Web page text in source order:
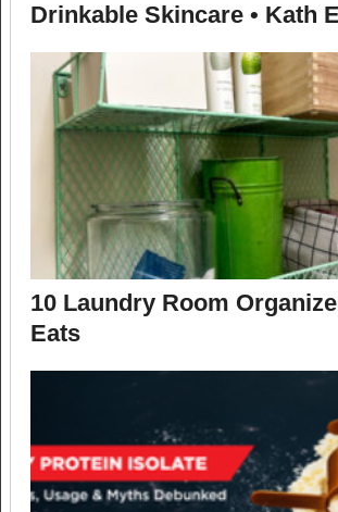
Drinkable Skincare • Kath
10 Laundry Room
Eats